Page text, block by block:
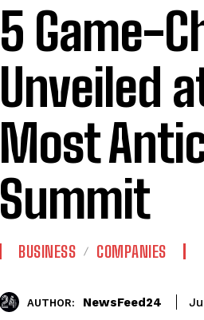
5 Game-
Unveiled
Most
Summit
BUSINESS COMPANIES
AUTHOR: NewsFeed24